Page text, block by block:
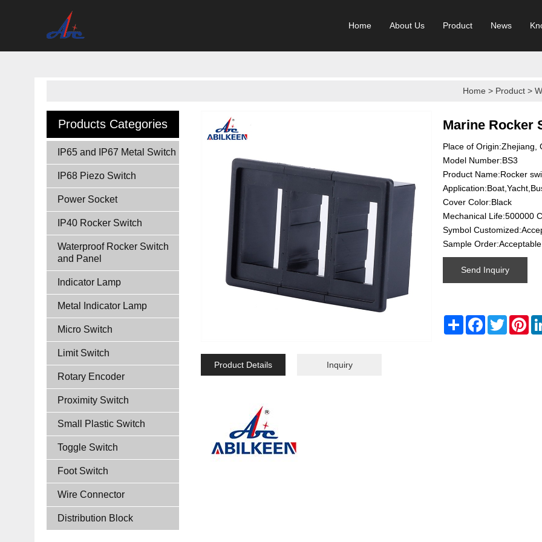
Home About Us Product News
Home > Product >
Products Categories
IP65 and IP67 Metal Switch
IP68 Piezo Switch
Power Socket
IP40 Rocker Switch
Waterproof Rocker Switch
and Panel
Indicator Lamp
Metal Indicator Lamp
Micro Switch
Limit Switch
Rotary Encoder
Proximity Switch
Small Plastic Switch
Toggle Switch
Foot Switch
Wire Connector
Distribution Block
Marine Rocker
Place of Origin:Zhejiang,
Model Number:BS3
Product Name:Rocker
Cover Color:Black
Mechanical Life:500000
Symbol
Sample Order:Acceptable
Send Inquiry
Share Facebook
Twitter
Product Details Inquiry